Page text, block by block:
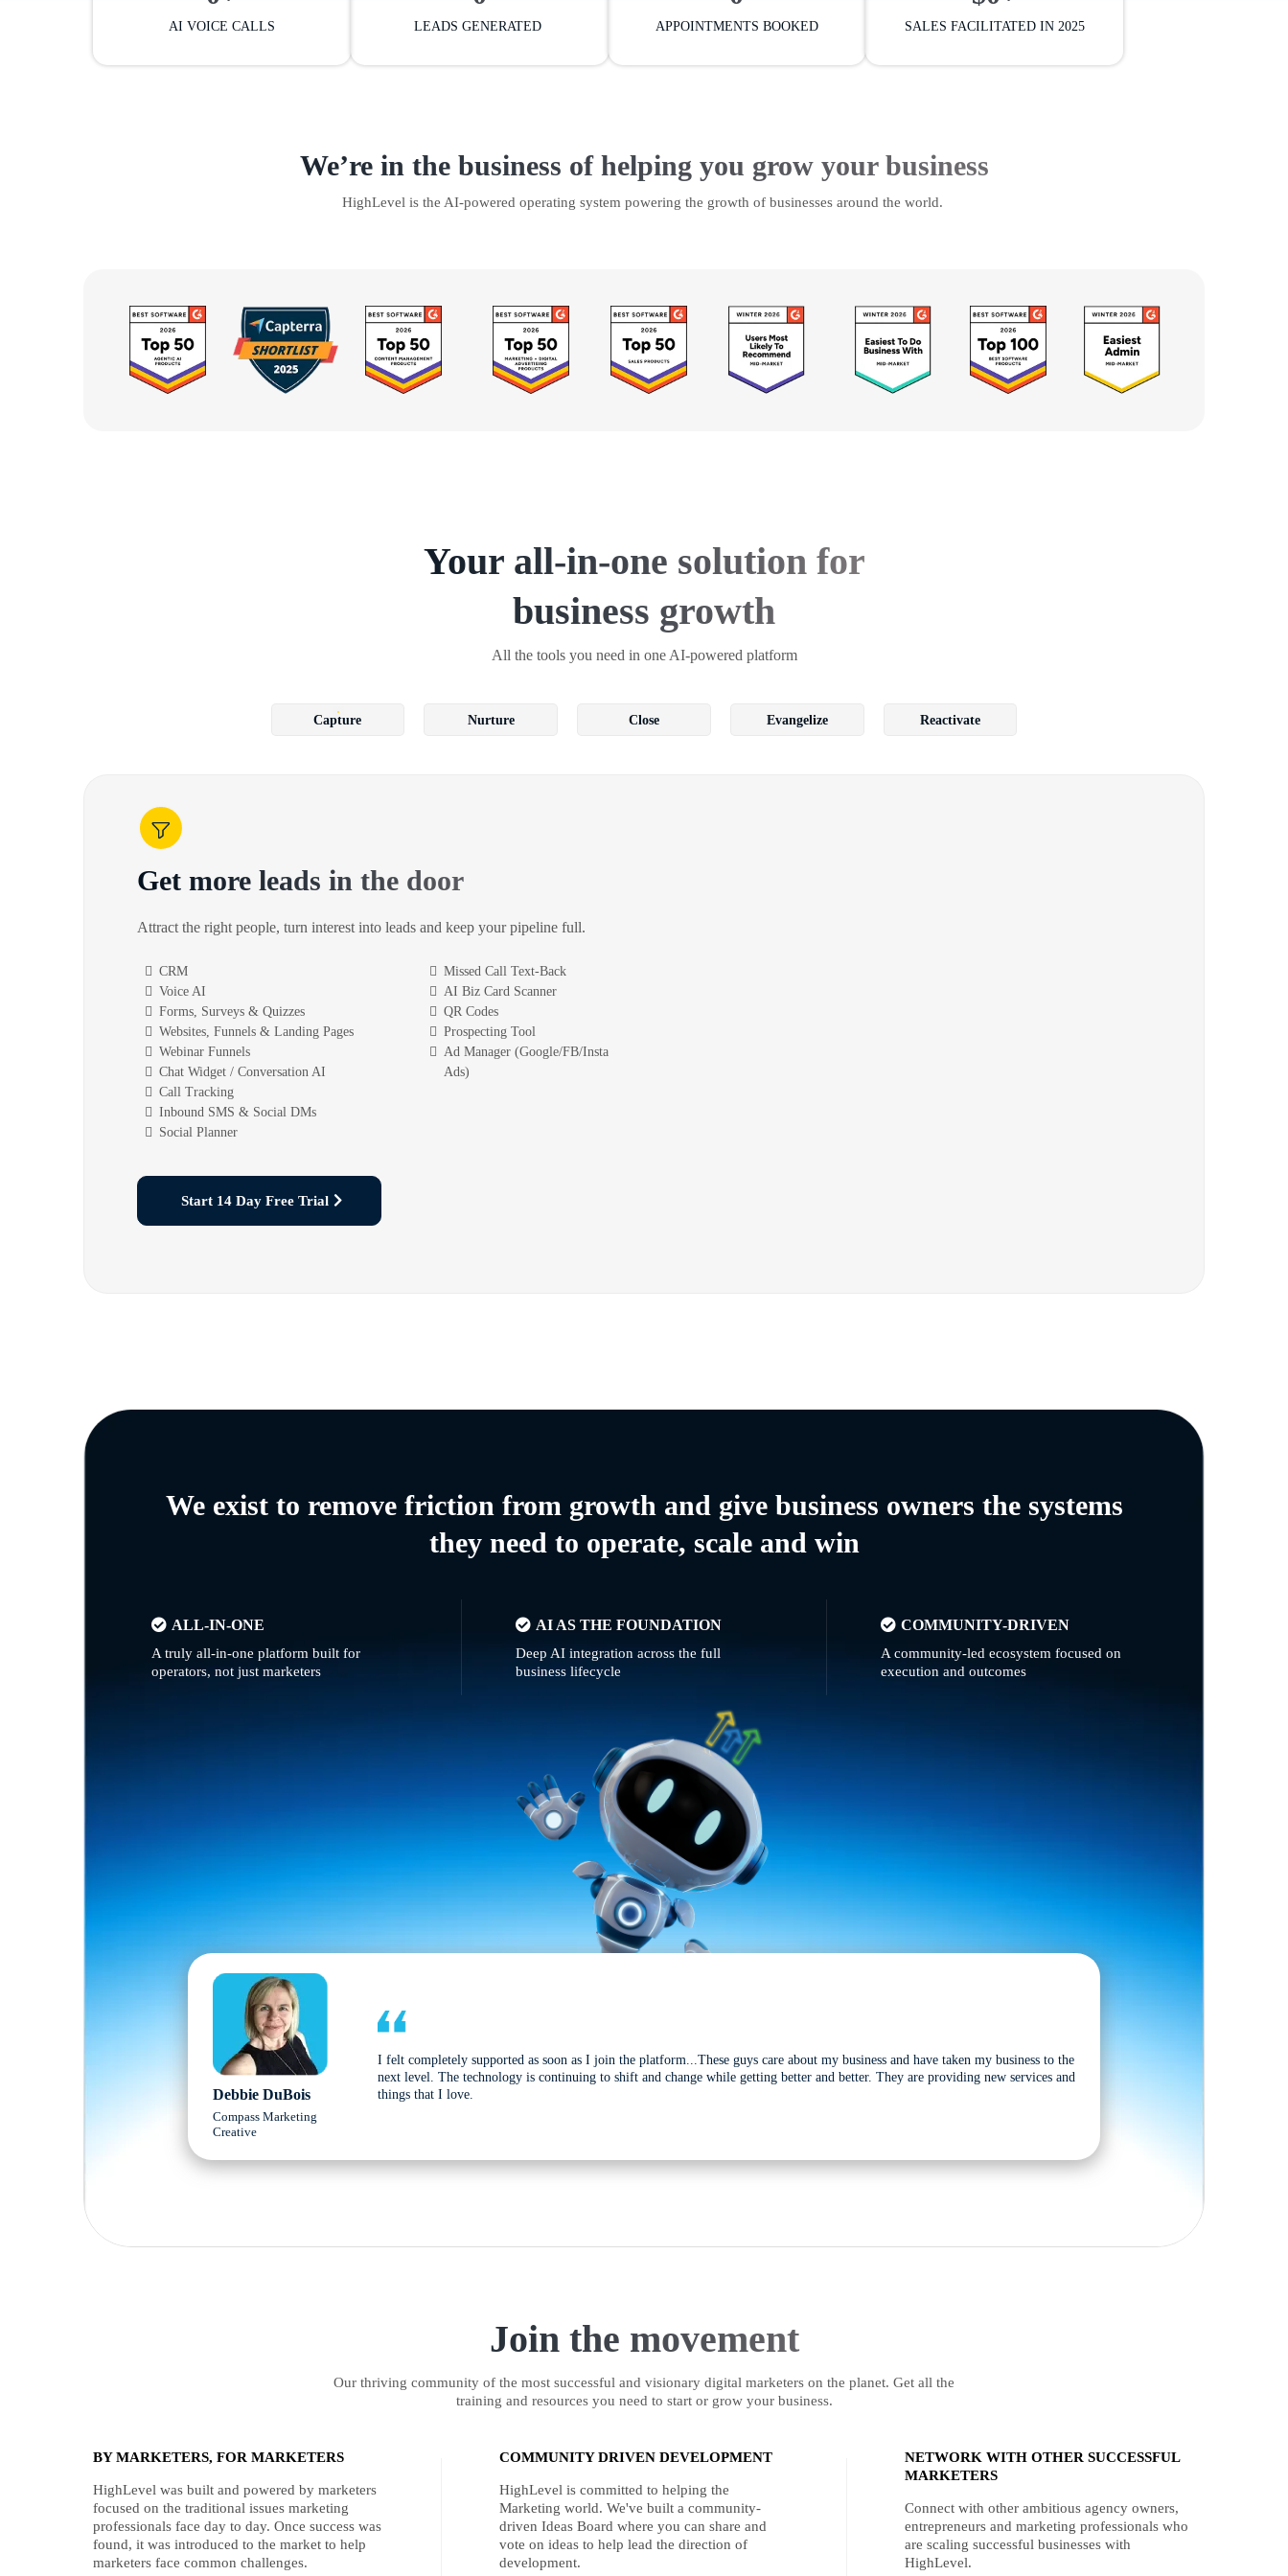
AI VOICE CALLS LEADS GENERATED APPOINTMENTS BOOKED SALES FACILITATED IN 2025
We’re in the business of helping you grow your business
HighLevel is the AI-powered operating system powering the growth of businesses around the world.
Your all-in-one solution for
business growth
All the tools you need in one AI-powered platform
Capture Nurture Close Evangelize Reactivate
Get more leads in the door
Attract the right people, turn interest into leads and keep your pipeline full.
CRM
Voice AI
Forms, Surveys & Quizzes
Websites, Funnels & Landing Pages
Webinar Funnels
Chat Widget / Conversation AI
Call Tracking
Inbound SMS & Social DMs
Social Planner
Missed Call Text-Back
AI Biz Card Scanner
QR Codes
Prospecting Tool
Ad Manager (Google/FB/Insta
Ads)
Start 14 Day Free Trial
We exist to remove friction from growth and give business owners the systems
they need to operate, scale and win
ALL-IN-ONE
A truly all-in-one platform built for
operators, not just marketers
AI AS THE FOUNDATION
Deep AI integration across the full
business lifecycle
COMMUNITY-DRIVEN
A community-led ecosystem focused on
execution and outcomes
Debbie DuBois
Compass Marketing
Creative
I felt completely supported as soon as I join the platform...These guys care about my business and have taken my business to the
next level. The technology is continuing to shift and change while getting better and better. They are providing new services and
things that I love.
Join the movement
Our thriving community of the most successful and visionary digital marketers on the planet. Get all the
training and resources you need to start or grow your business.
BY MARKETERS, FOR MARKETERS
HighLevel was built and powered by marketers
focused on the traditional issues marketing
professionals face day to day. Once success was
found, it was introduced to the market to help
marketers face common challenges.
COMMUNITY DRIVEN DEVELOPMENT
HighLevel is committed to helping the
Marketing world. We've built a community-
driven Ideas Board where you can share and
vote on ideas to help lead the direction of
development.
NETWORK WITH OTHER SUCCESSFUL
MARKETERS
Connect with other ambitious agency owners,
entrepreneurs and marketing professionals who
are scaling successful businesses with
HighLevel.